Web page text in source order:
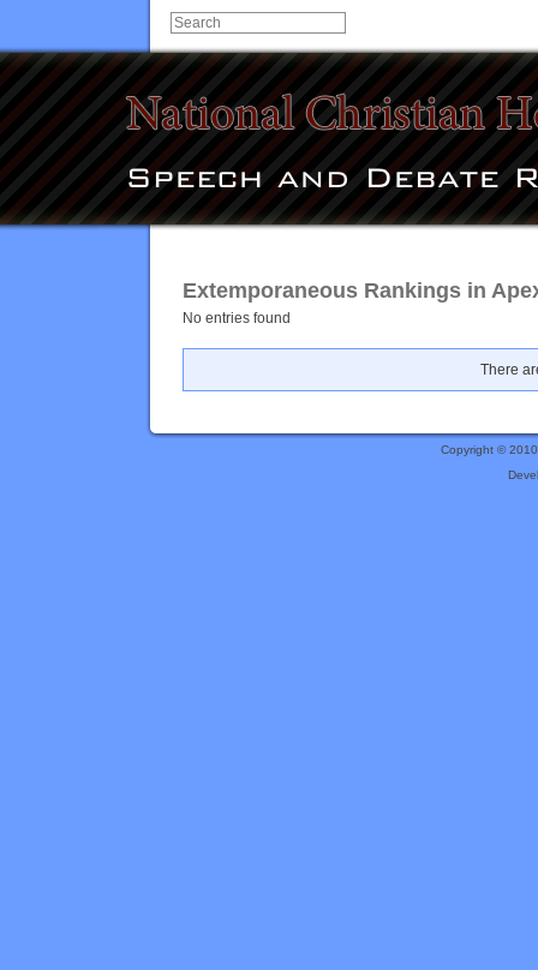
Extemporaneous Rankings in
No entries found
There
Copyright ©